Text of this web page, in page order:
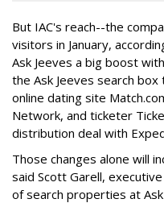
But IAC's reach--the
visitors in January,
Ask Jeeves a big boost
the Ask Jeeves search
online dating site
Network, and ticketer
distribution deal with
Those changes alone will
said Scott Garell,
of search properties at